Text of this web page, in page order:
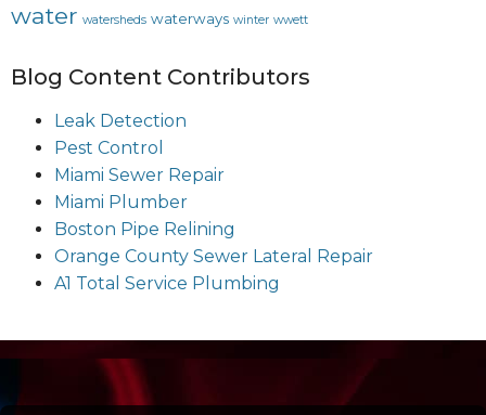
water watersheds waterways winter wwett
Blog Content Contributors
Leak Detection
Pest Control
Miami Sewer Repair
Miami Plumber
Boston Pipe Relining
Orange County Sewer Lateral Repair
A1 Total Service Plumbing